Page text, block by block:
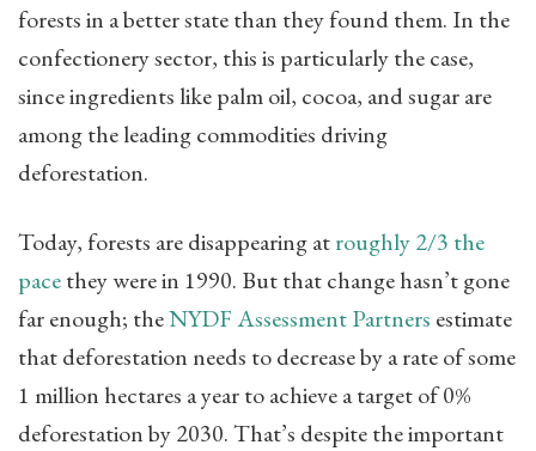
forests in a better state than they found them. In the
confectionery sector, this is particularly the case,
since ingredients like palm oil, cocoa, and sugar are
among the leading commodities driving
deforestation.
Today, forests are disappearing atroughly 2/3 the
pace​ they were in 1990. But that change hasn’t gone
far enough; theNYDF Assessment Partners ​ estimate
that deforestation needs to decrease by a rate of some
1 million hectares a year to achieve a target of 0%
deforestation by 2030. That’s despite the important